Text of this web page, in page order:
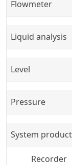
Flowmeter
Liquid analysis
Level
Pressure
System
Recorder